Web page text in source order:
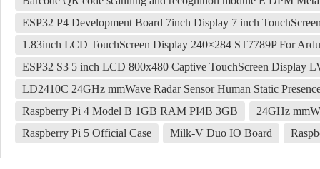
ESP32 P4 Development Board 7inch Display 7 inch
1.83inch LCD TouchScreen Display 240×284 ST7789P For
ESP32 S3 5 inch LCD 800x480 Captive TouchScreen Display
LD2410C 24GHz mmWave Radar Sensor Human Static
Raspberry Pi 4 Model B 1GB RAM PI4B 3GB
24GHz
Raspberry Pi 5 Official Case
Milk-V Duo IO Board